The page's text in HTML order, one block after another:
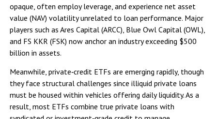
opaque, often employ leverage, and experience net asset
value (NAV) volatility unrelated to loan performance. Major
players such as Ares Capital (ARCC), Blue Owl Capital (OWL),
and FS KKR (FSK) now anchor an industry exceeding $500
billion in assets.
Meanwhile, private‑credit ETFs are emerging rapidly, though
they face structural challenges since illiquid private loans
must be housed within vehicles offering daily liquidity. As a
result, most ETFs combine true private loans with